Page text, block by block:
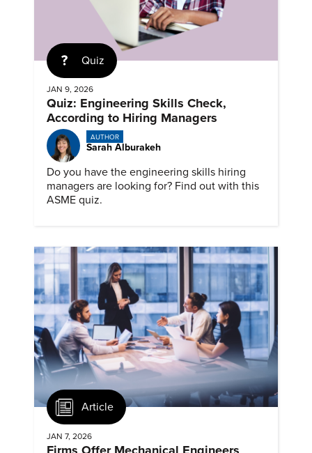
Quiz
JAN 9, 2026
Quiz: Engineering Skills Check,
According to Hiring Managers
AUTHOR
Sarah Alburakeh
Do you have the engineering skills hiring
managers are looking for? Find out with this
ASME quiz.
Article
JAN 7, 2026